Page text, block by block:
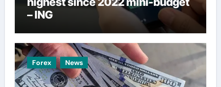
– ING
Forex News